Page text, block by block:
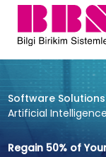
Artificial
Software Solutions
Artificial
Regain 50% of